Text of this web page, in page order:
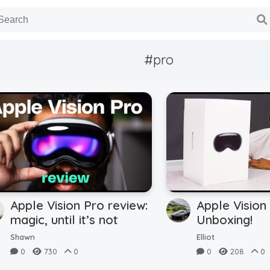
#pro
Apple Vision Pro review:
magic, until it’s not
Shawn
0
730 0
Apple
Unboxing!
Elliot
0
208 0